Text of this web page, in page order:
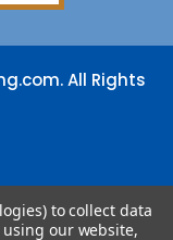
All Rights
to collect data
using our website,